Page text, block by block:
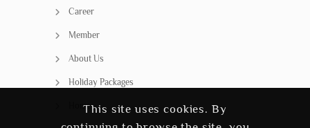
Career
Member
About Us
Holiday Packages
HomeThis site uses cookies. By